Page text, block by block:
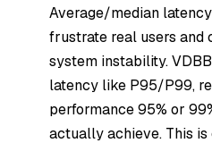
Average/median
frustrate real users and
system instability.
latency like P95/P99,
performance 95% or
actually achieve. This